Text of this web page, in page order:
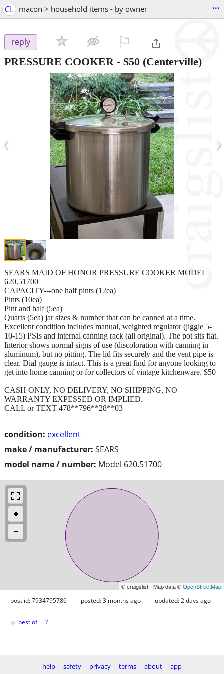
CL macon > household items - by owner ...
reply
PRESSURE COOKER - $50 (Centerville)
‹ ›
condition: excellent
make / manufacturer: SEARS
model name / number: Model 620.51700
SEARS MAID OF HONOR PRESSURE COOKER MODEL
620.51700
CAPACITY---one half pints (12ea)
Pints (10ea)
Pint and half (5ea)
Quarts (5ea) jar sizes & number that can be canned at a time.
Excellent condition includes manual, weighted regulator (jiggle 5-
10-15) PSIs and internal canning rack (all original). The pot sits flat.
Interior shows normal signs of use (discoloration with canning in
aluminum), but no pitting. The lid fits securely and the vent pipe is
clear. Dial gauge is intact. This is a great find for anyone looking to
get into home canning or for collectors of vintage kitchenware. $50
CASH ONLY, NO DELIVERY, NO SHIPPING, NO
WARRANTY EXPESSED OR IMPLIED.
CALL or TEXT 478**796**28**03
© craigslist - Map data ©OpenStreetMap
post id: 7934795786 posted:3 months ago updated:2 days ago
♥ best of [?]
help safety privacy terms about app